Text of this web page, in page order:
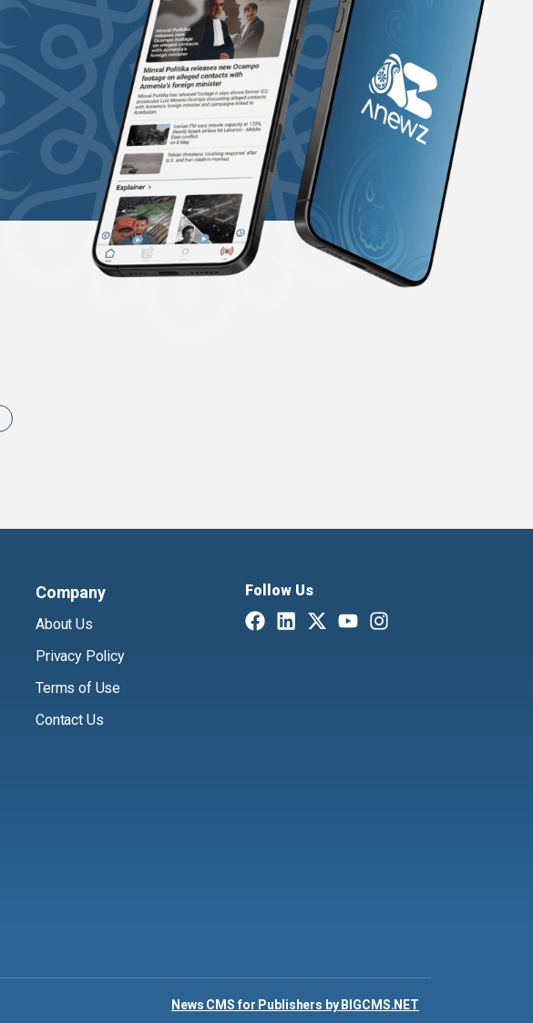
Company
About Us
Privacy Policy
Terms of Use
Contact Us
Follow Us
News CMS for Publishers by BIGCMS.NET